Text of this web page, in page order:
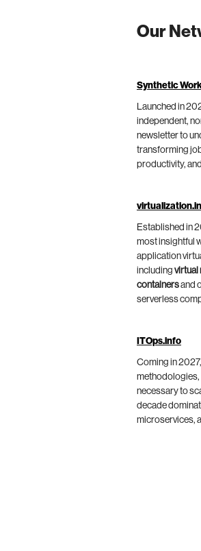
Our
Synthetic
Launched in
independent,
newsletter to
transforming
productivity,
Established in
most insightful
application
including virtual
containersand
serverless
ITOps.info
Coming in
methodologies,
necessary to
decade
microservices,